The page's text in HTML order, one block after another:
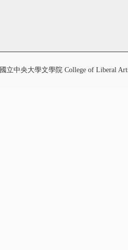
國立中央大學文學院 College of Liberal